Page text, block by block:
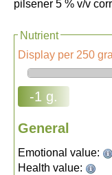
pilsener 5 % v/v
Nutrient
Display per 250
-1 g.
General
Emotional value:
Health value: